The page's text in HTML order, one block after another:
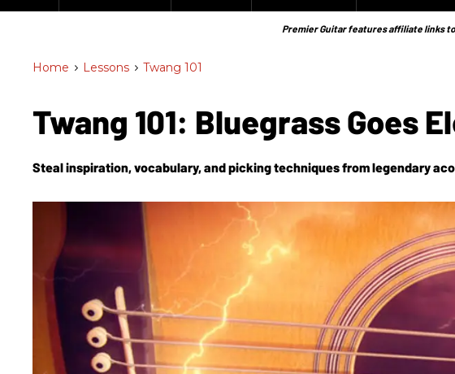
Premier Guitar features affiliate links
Home > Lessons > Twang 101
Twang 101: Bluegrass Goes
Steal inspiration, vocabulary, and picking techniques from legendary